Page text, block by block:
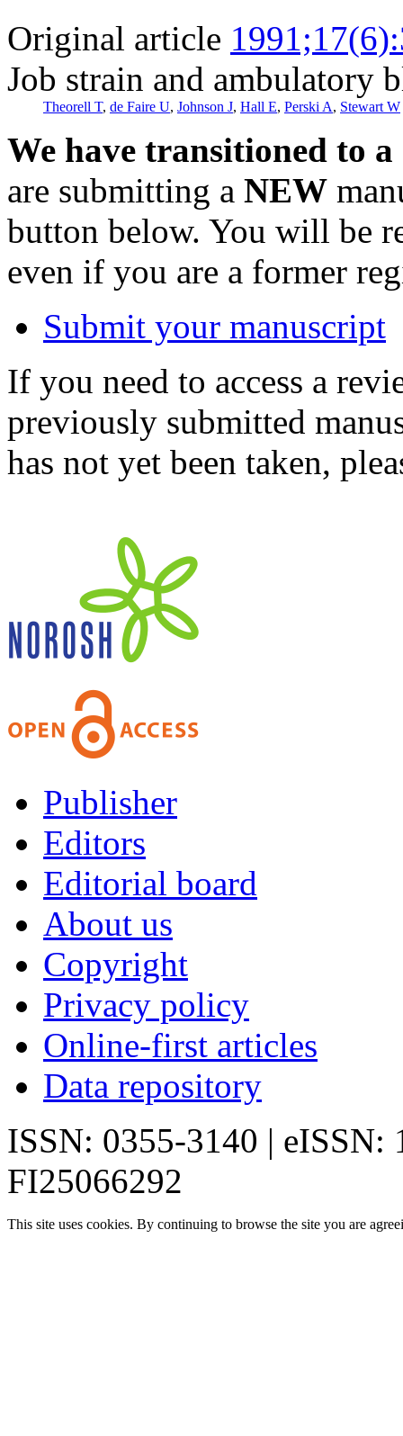
Original article
Job strain and ambulatory
Theorell T, de Faire U, Johnson J, Hall E, Perski A, Stewart W
We have transitioned to
are submitting a NEW
button below. You will be
even if you are a former
Submit your manuscript
If you need to access a
previously submitted
has not yet been taken,
Publisher
Editors
Editorial board
About us
Copyright
Privacy policy
Online-first articles
Data repository
ISSN: 0355-3140 | eISSN:
FI25066292
This site uses cookies. By continuing to browse the site you are